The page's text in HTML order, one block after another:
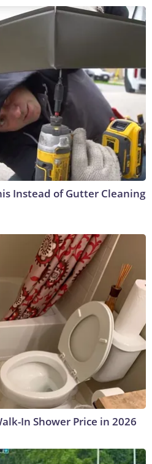
Instead of Gutter Cleaning
In Shower Price in 2026